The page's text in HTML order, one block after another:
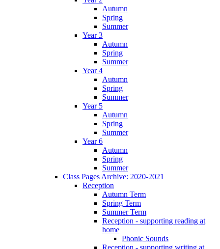
Autumn
Spring
Summer
Year 3
Autumn
Spring
Summer
Year 4
Autumn
Spring
Summer
Year 5
Autumn
Spring
Summer
Year 6
Autumn
Spring
Summer
Class Pages Archive: 2020-2021
Reception
Autumn Term
Spring Term
Summer Term
Reception - supporting reading at
home
Phonic Sounds